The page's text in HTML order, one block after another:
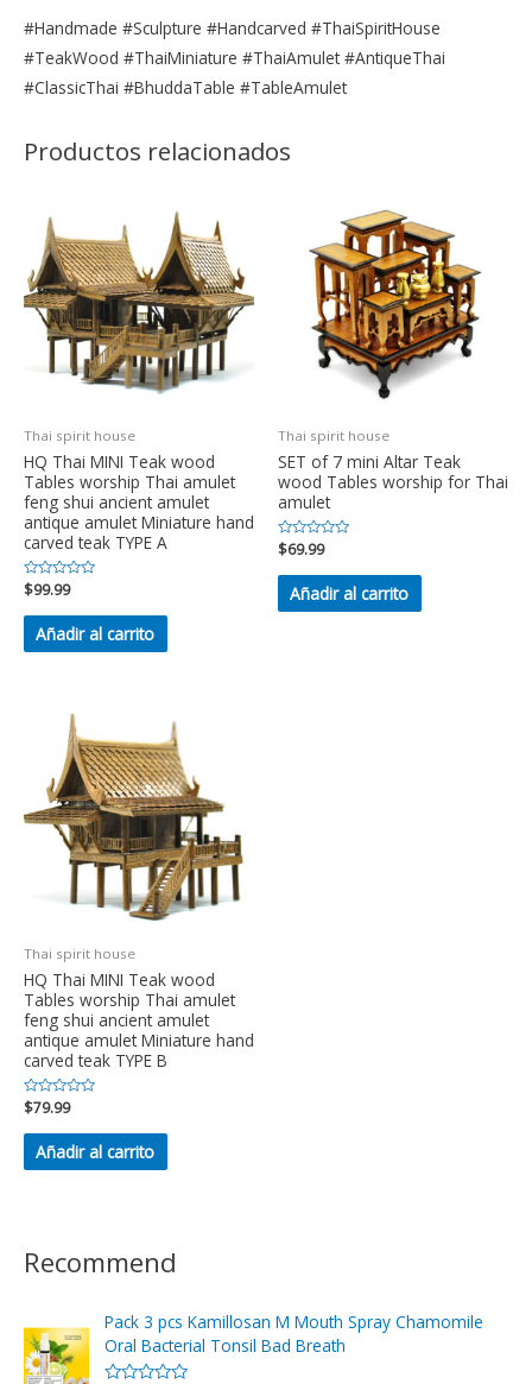
#Handmade #Sculpture #Handcarved #ThaiSpiritHouse
#TeakWood #ThaiMiniature #ThaiAmulet #AntiqueThai
#ClassicThai #BhuddaTable #TableAmulet
Productos relacionados
Thai spirit house
HQ Thai MINI Teak wood
Tables worship Thai amulet
feng shui ancient amulet
antique amulet Miniature hand
carved teak TYPE A
Valorado
en
0
$99.99
Añadir al carrito
Thai spirit house
SET of 7 mini Altar Teak
wood Tables worship for Thai
amulet
Valorado
en
0
$69.99
Añadir al carrito
Thai spirit house
HQ Thai MINI Teak wood
Tables worship Thai amulet
feng shui ancient amulet
antique amulet Miniature hand
carved teak TYPE B
Valorado
en
0
$79.99
Añadir al carrito
Recommend
Pack 3 pcs Kamillosan M Mouth Spray Chamomile
Oral Bacterial Tonsil Bad Breath